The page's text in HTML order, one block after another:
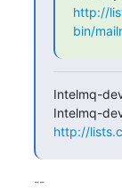
http://
bin/
Intelmq-
http://
--